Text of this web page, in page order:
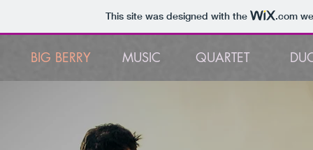
This site was designed with the .com
BIG BERRY MUSIC QUARTET